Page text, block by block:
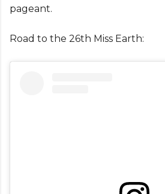
pageant.
Road to the 26th Miss Earth: